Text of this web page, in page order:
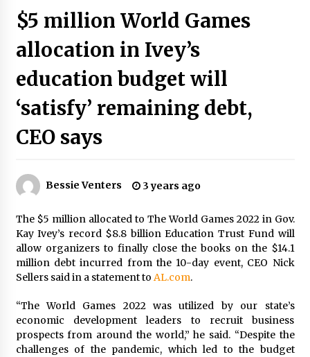
The Psychology of the High Desert – Rebuild
7 months ago
PAFI’s Impact on Indonesian Healthcare
2 years ago
New report warns about coercion of religion
2 years ago
Why Economic News Affects Your Personal
Finances—And How To Get Informed
2 years ago
What if the Next Big School Trend Is 2,500
2 years ago
Politics are increasingly a dating dealbreaker
— especially for women – The Hill
$5 million World Games
allocation in Ivey’s
education budget will
‘satisfy’ remaining debt,
CEO says
Bessie Venters 3 years ago
The $5 million allocated to The World Games 2022 in Gov.
Kay Ivey’s record $8.8 billion Education Trust Fund will
allow organizers to finally close the books on the $14.1
million debt incurred from the 10-day event, CEO Nick
Sellers said in a statement to AL.com.
“The World Games 2022 was utilized by our state’s
economic development leaders to recruit business
prospects from around the world,” he said. “Despite the
challenges of the pandemic, which led to the budget